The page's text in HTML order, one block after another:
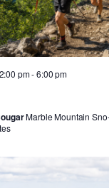
pm-6:00 pm
Marble Mountain